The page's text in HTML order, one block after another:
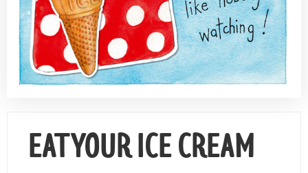
Contact Us
EAT YOUR ICE CREAM